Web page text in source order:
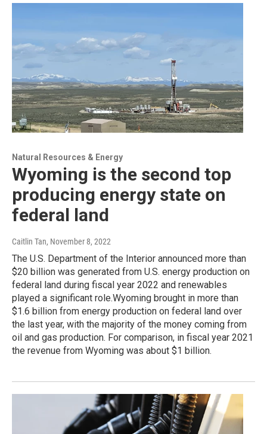
Natural Resources & Energy
Wyoming is the second top
producing energy state on
federal land
Caitlin Tan, November 8, 2022
The U.S. Department of the Interior announced more than
$20 billion was generated from U.S. energy production on
federal land during fiscal year 2022 and renewables
played a significant role.Wyoming brought in more than
$1.6 billion from energy production on federal land over
the last year, with the majority of the money coming from
oil and gas production. For comparison, in fiscal year 2021
the revenue from Wyoming was about $1 billion.